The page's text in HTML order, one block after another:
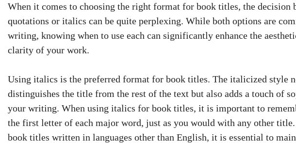
When it comes to choosing the right format for book titles, the decision
quotations or italics can be quite perplexing. While both options are
writing, knowing when to use each can significantly enhance the
clarity of your work.
Using italics is the preferred format for book titles. The italicized style
distinguishes the title from the rest of the text but also adds a touch of
your writing. When using italics for book titles, it is important to
the first letter of each major word, just as you would with any other
book titles written in languages other than English, it is essential to